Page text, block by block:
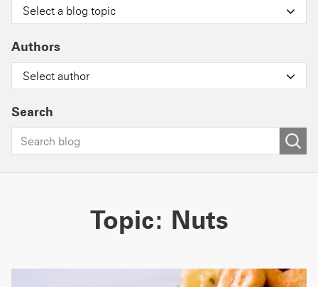
Select a blog topic
Authors
Select author
Search
Topic: Nuts